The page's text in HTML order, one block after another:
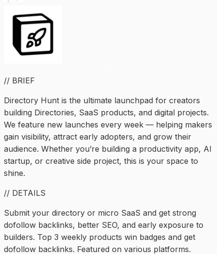
// BRIEF
Directory Hunt is the ultimate launchpad for creators
building Directories, SaaS products, and digital projects.
We feature new launches every week — helping makers
gain visibility, attract early adopters, and grow their
audience. Whether you’re building a productivity app, AI
startup, or creative side project, this is your space to
shine.
// DETAILS
Submit your directory or micro SaaS and get strong
dofollow backlinks, better SEO, and early exposure to
builders. Top 3 weekly products win badges and get
dofollow backlinks. Featured on various platforms.